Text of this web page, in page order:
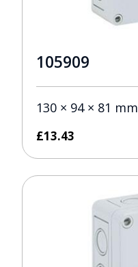
105909
130 × 94 × 81 mm
£13.43